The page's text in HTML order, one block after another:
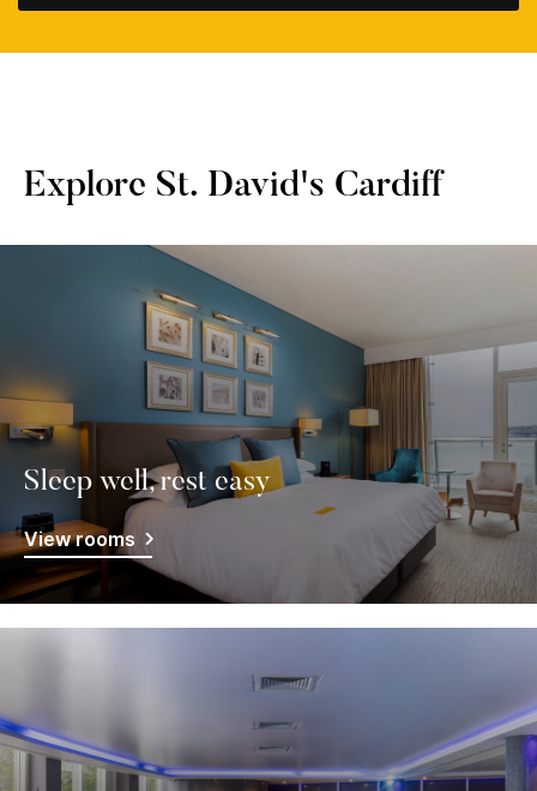
Explore St. David's Cardiff
Sleep well, rest easy
View rooms